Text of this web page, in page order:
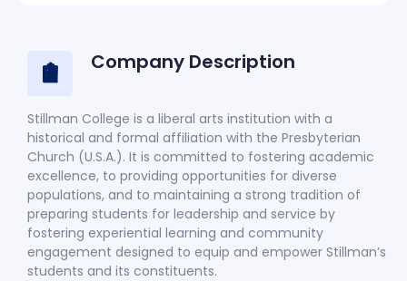
Company Description
Stillman College is a liberal arts institution with a
historical and formal affiliation with the Presbyterian
Church (U.S.A.). It is committed to fostering academic
excellence, to providing opportunities for diverse
populations, and to maintaining a strong tradition of
preparing students for leadership and service by
fostering experiential learning and community
engagement designed to equip and empower Stillman’s
students and its constituents.